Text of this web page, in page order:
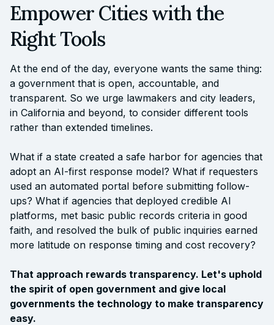
Empower Cities with the
Right Tools
At the end of the day, everyone wants the same thing:
a government that is open, accountable, and
transparent. So we urge lawmakers and city leaders,
in California and beyond, to consider different tools
rather than extended timelines.
What if a state created a safe harbor for agencies that
adopt an AI-first response model? What if requesters
used an automated portal before submitting follow-
ups? What if agencies that deployed credible AI
platforms, met basic public records criteria in good
faith, and resolved the bulk of public inquiries earned
more latitude on response timing and cost recovery?
That approach rewards transparency. Let's uphold
the spirit of open government and give local
governments the technology to make transparency
easy.